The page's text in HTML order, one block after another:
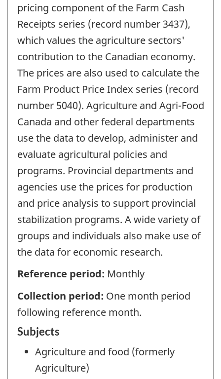
pricing component of the Farm Cash
Receipts series (record number 3437),
which values the agriculture sectors'
contribution to the Canadian economy.
The prices are also used to calculate the
Farm Product Price Index series (record
number 5040). Agriculture and Agri-Food
Canada and other federal departments
use the data to develop, administer and
evaluate agricultural policies and
programs. Provincial departments and
agencies use the prices for production
and price analysis to support provincial
stabilization programs. A wide variety of
groups and individuals also make use of
the data for economic research.
Reference period: Monthly
Collection period: One month period
following reference month.
Subjects
Agriculture and food (formerly
Agriculture)